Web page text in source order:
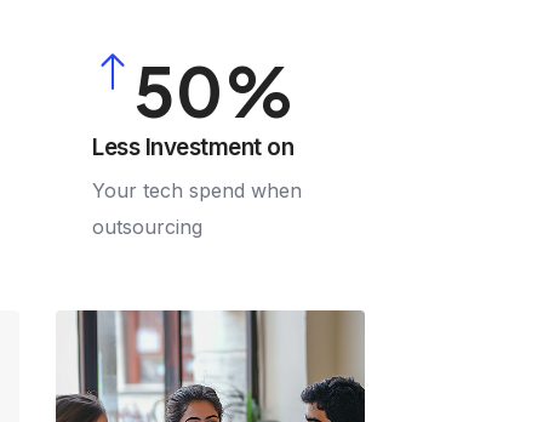
5
6
7
8
9
0
1
2
3
4
Less Investment on
Your tech spend when
outsourcing